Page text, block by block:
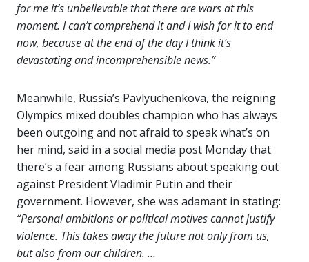
for me it’s unbelievable that there are wars at this
moment. I can’t comprehend it and I wish for it to end
now, because at the end of the day I think it’s
devastating and incomprehensible news.”
Meanwhile, Russia’s Pavlyuchenkova, the reigning
Olympics mixed doubles champion who has always
been outgoing and not afraid to speak what’s on
her mind, said in a social media post Monday that
there’s a fear among Russians about speaking out
against President Vladimir Putin and their
government. However, she was adamant in stating:
“Personal ambitions or political motives cannot justify
violence. This takes away the future not only from us,
but also from our children. …